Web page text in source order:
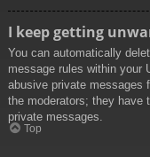
I keep getting
You can automatically
message rules within your
abusive private messages
the moderators; they have
private messages.
Top